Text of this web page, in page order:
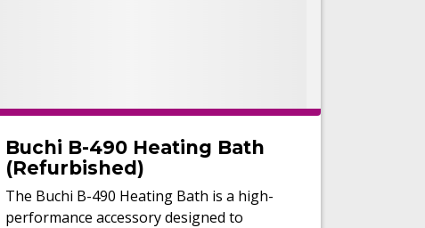
Buchi B-490 Heating Bath
(Refurbished)
The Buchi B-490 Heating Bath is a high-
performance accessory designed to